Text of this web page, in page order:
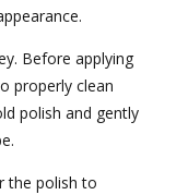
Before applying
properly clean
polish and gently
the polish to